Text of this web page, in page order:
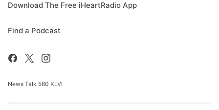
Download The Free iHeartRadio App
Find a Podcast
News Talk 560 KLVI